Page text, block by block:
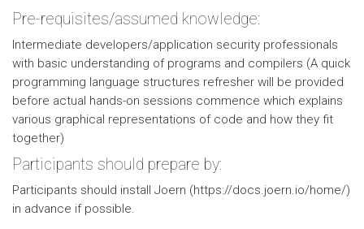
Pre-requisites/assumed knowledge:
Intermediate developers/application security professionals
with basic understanding of programs and compilers (A quick
programming language structures refresher will be provided
before actual hands-on sessions commence which explains
various graphical representations of code and how they fit
together)
Participants should prepare by:
Participants should install Joern (https://docs.joern.io/home/)
in advance if possible.